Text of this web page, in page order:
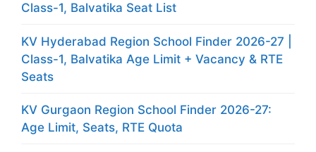
Class-1, Balvatika Seat List
KV Hyderabad Region School Finder 2026-27 |
Class-1, Balvatika Age Limit + Vacancy & RTE
Seats
KV Gurgaon Region School Finder 2026-27:
Age Limit, Seats, RTE Quota